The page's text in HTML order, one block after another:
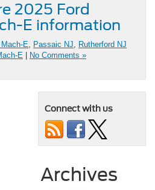
2025 Ford
E information
E, Passaic NJ, Rutherford NJ
E No Comments »
Connect with us
Archives